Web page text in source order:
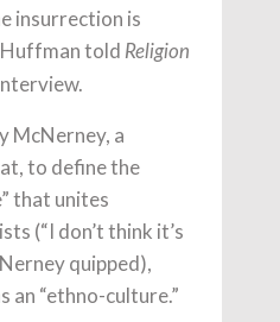
insurrection is
Huffman told Religion
McNerney, a
to define the
that unites
(“I don’t think it’s
quipped),
an “ethno-culture.”